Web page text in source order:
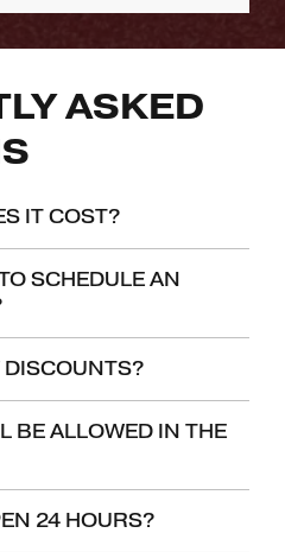
ASKED
IT COST?
SCHEDULE AN
DISCOUNTS?
BE ALLOWED IN THE
24 HOURS?